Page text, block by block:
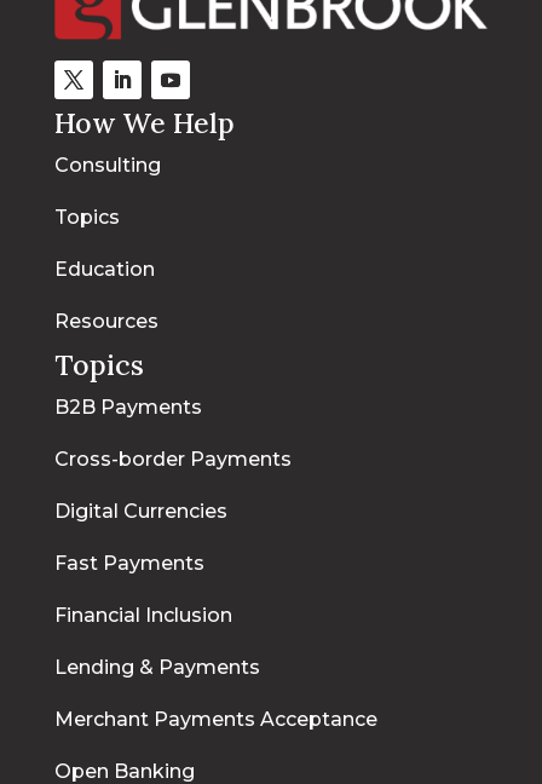
How We Help
Consulting
Topics
Education
Resources
Topics
B2B Payments
Cross-border Payments
Digital Currencies
Fast Payments
Financial Inclusion
Lending & Payments
Merchant Payments Acceptance
Open Banking